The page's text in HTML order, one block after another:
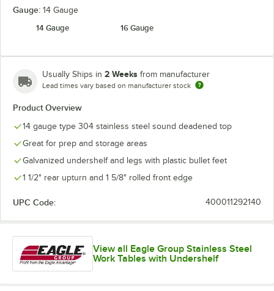
Gauge: 14 Gauge
14 Gauge
16 Gauge
Usually Ships in 2 Weeks from manufacturer
Lead times vary based on manufacturer stock
Product Overview
14 gauge type 304 stainless steel sound deadened top
Great for prep and storage areas
Galvanized undershelf and legs with plastic bullet feet
1 1/2" rear upturn and 1 5/8" rolled front edge
UPC Code: 400011292140
View all Eagle Group Stainless Steel
Work Tables with Undershelf